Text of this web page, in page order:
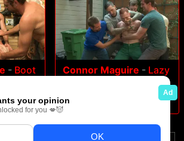
- Boot
Connor Maguire - Lazy
humiliated by coworkers
at Stompers Boots